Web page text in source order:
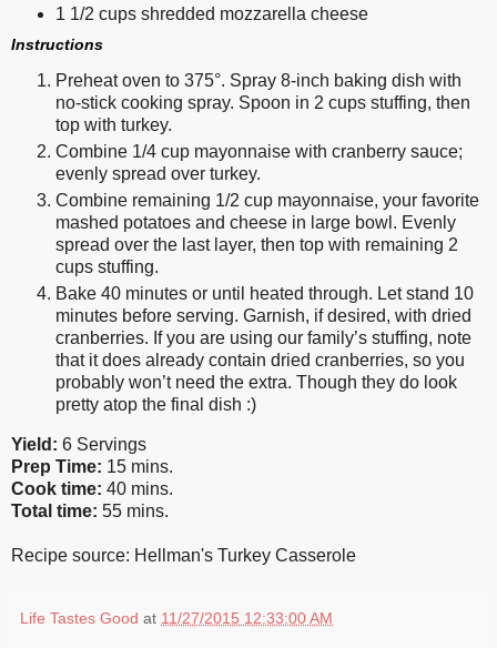
1 1/2 cups shredded mozzarella cheese
Instructions
Preheat oven to 375°. Spray 8-inch baking dish with
no-stick cooking spray. Spoon in 2 cups stuffing, then
top with turkey.
Combine 1/4 cup mayonnaise with cranberry sauce;
evenly spread over turkey.
Combine remaining 1/2 cup mayonnaise, your favorite
mashed potatoes and cheese in large bowl. Evenly
spread over the last layer, then top with remaining 2
cups stuffing.
Bake 40 minutes or until heated through. Let stand 10
minutes before serving. Garnish, if desired, with dried
cranberries. If you are using our family’s stuffing, note
that it does already contain dried cranberries, so you
probably won’t need the extra. Though they do look
pretty atop the final dish :)
Yield: 6 Servings
Prep Time: 15 mins.
Cook time: 40 mins.
Total time: 55 mins.
Recipe source: Hellman's Turkey Casserole
Life Tastes Good at 11/27/2015 12:33:00 AM